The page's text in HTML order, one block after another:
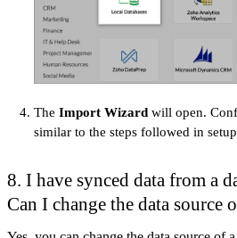
The Import Wizard will open.
similar to the steps followed in
8. I have synced data from a
Can I change the data source